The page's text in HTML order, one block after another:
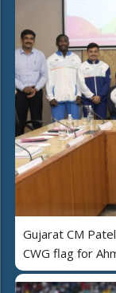
Gujarat CM
CWG flag for